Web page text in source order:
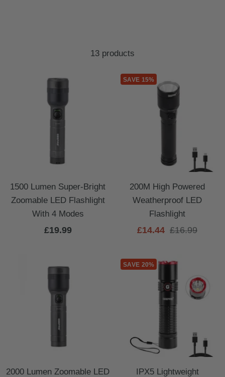
13 products
1500 Lumen Super-Bright
Zoomable LED Flashlight
With 4 Modes
Sale
£19.99
SAVE 15%
200M High Powered
Weatherproof LED
Flashlight
Sale
£14.44 Regular
£16.99
2000 Lumen Zoomable LED
SAVE 20%
IPX5 Lightweight